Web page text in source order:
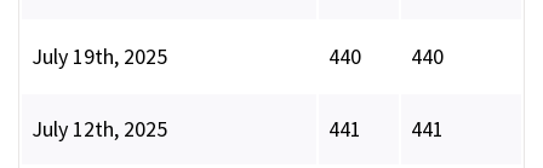
July 19th, 2025 440 440
July 12th, 2025 441 441